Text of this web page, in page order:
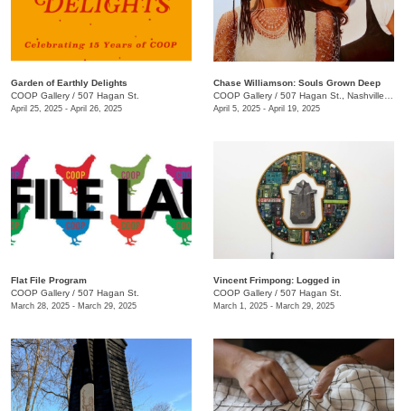
Garden of Earthly Delights
COOP Gallery / 507 Hagan St.
April 25, 2025 - April 26, 2025
Chase Williamson: Souls Grown Deep
COOP Gallery / 507 Hagan St., Nashville , TN
April 5, 2025 - April 19, 2025
Flat File Program
COOP Gallery / 507 Hagan St.
March 28, 2025 - March 29, 2025
Vincent Frimpong: Logged in
COOP Gallery / 507 Hagan St.
March 1, 2025 - March 29, 2025